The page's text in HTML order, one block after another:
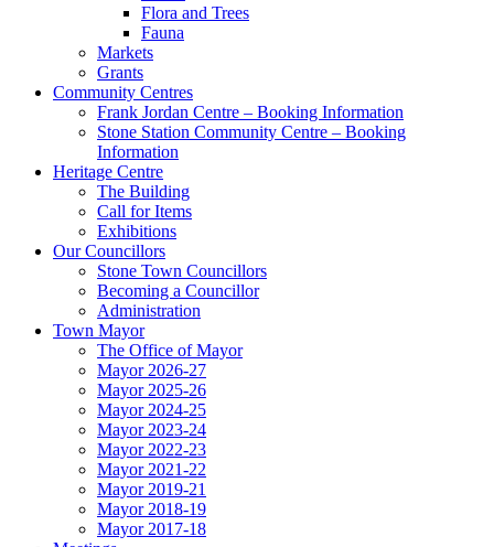
Flora and Trees
Fauna
Markets
Grants
Community Centres
Frank Jordan Centre – Booking Information
Stone Station Community Centre – Booking
Information
Heritage Centre
The Building
Call for Items
Exhibitions
Our Councillors
Stone Town Councillors
Becoming a Councillor
Administration
Town Mayor
The Office of Mayor
Mayor 2026-27
Mayor 2025-26
Mayor 2024-25
Mayor 2023-24
Mayor 2022-23
Mayor 2021-22
Mayor 2019-21
Mayor 2018-19
Mayor 2017-18